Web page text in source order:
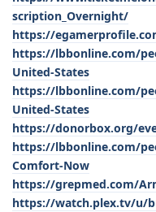
scription_Overnight/
https://
https://lbbonline.com/
United-States
https://lbbonline.com/
United-States
https://donorbox.org/
https://lbbonline.com/
Comfort-Now
https://grepmed.com/
https://watch.plex.tv/u/